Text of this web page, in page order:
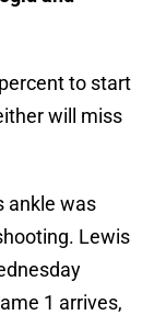
to start
will miss
ankle was
Lewis
1 arrives,